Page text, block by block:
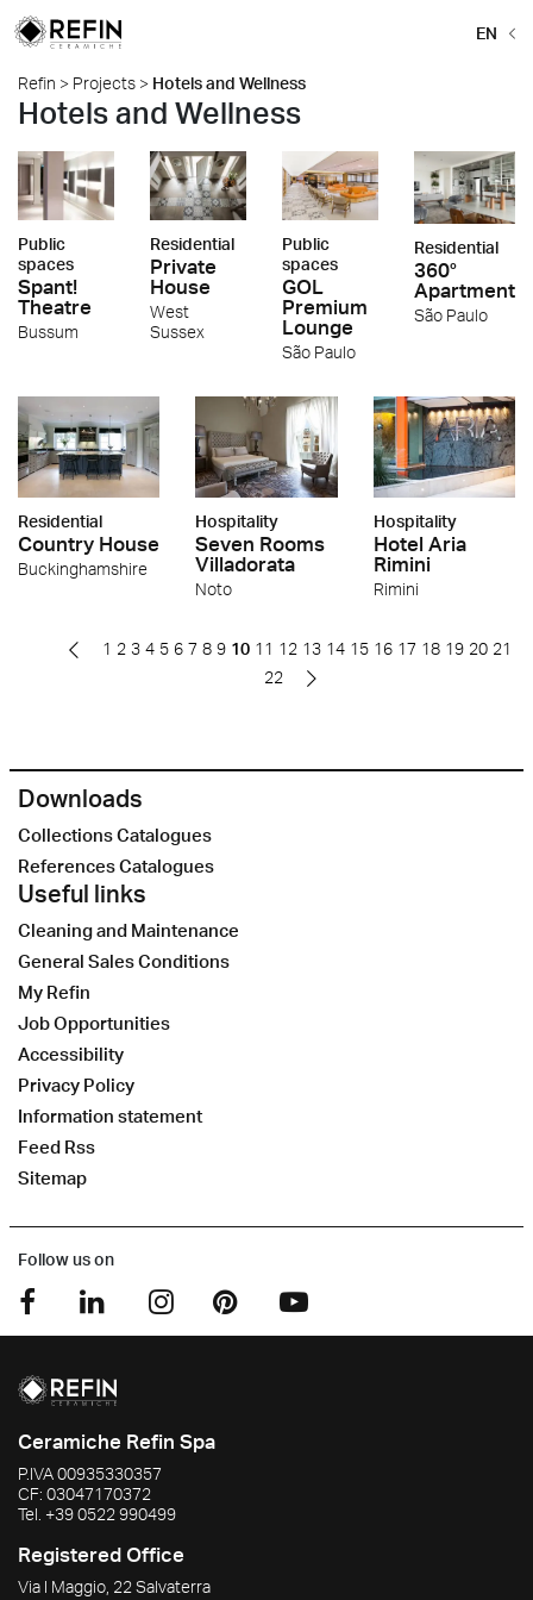
EN
Refin > Projects > Hotels and Wellness
Hotels and Wellness
Public
spaces
Spant!
Theatre
Bussum
Residential
Private
House
West
Sussex
Public
spaces
GOL
Premium
Lounge
São Paulo
Residential
360°
Apartment
São Paulo
Residential
Country House
Buckinghamshire
Hospitality
Seven Rooms
Villadorata
Noto
Hospitality
Hotel Aria
Rimini
Rimini
1 2 3 4 5 6 7 8 9 10 11 12 13 14 15 16 17 18 19 20 21
22
Downloads
Collections Catalogues
References Catalogues
Useful links
Cleaning and Maintenance
General Sales Conditions
My Refin
Job Opportunities
Accessibility
Privacy Policy
Information statement
Feed Rss
Sitemap
Follow us on
Ceramiche Refin Spa
P.IVA00935330357
CF: 03047170372
Tel. +39 0522 990499
Registered Office
Via I Maggio, 22 Salvaterra